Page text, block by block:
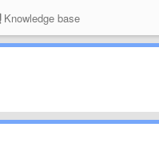
Knowledge base